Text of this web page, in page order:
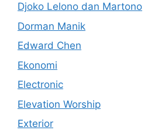
Djoko Lelono dan Martono
Dorman Manik
Edward Chen
Ekonomi
Electronic
Elevation Worship
Exterior